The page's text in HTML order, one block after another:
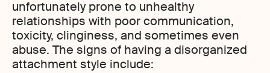
unfortunately prone to unhealthy
relationships with poor communication,
toxicity, clinginess, and sometimes even
abuse. The signs of having a disorganized
attachment style include: